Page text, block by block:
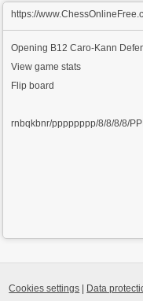
https://
Opening B12 Caro-Kann
View game stats
Flip board
rnbqkbnr/pppppppp/8/8/8/8/
Cookies settings Data